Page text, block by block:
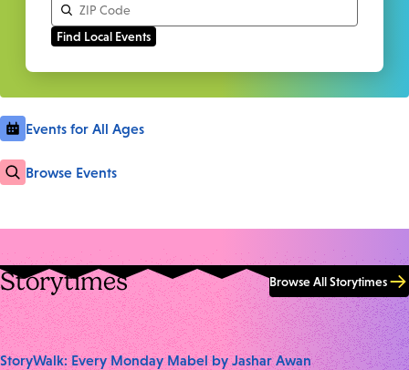
Events for All Ages
Browse Events
Storytimes Browse All Storytimes
StoryWalk: Every Monday Mabel by Jashar Awan